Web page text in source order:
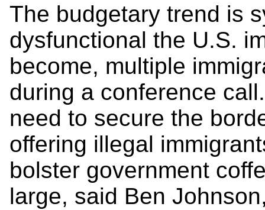
The budgetary trend is
dysfunctional the U.S.
become, multiple
during a conference
need to secure the
offering illegal
bolster government
large, said Ben